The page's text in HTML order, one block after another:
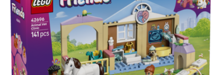
Clinic
42696
quantity